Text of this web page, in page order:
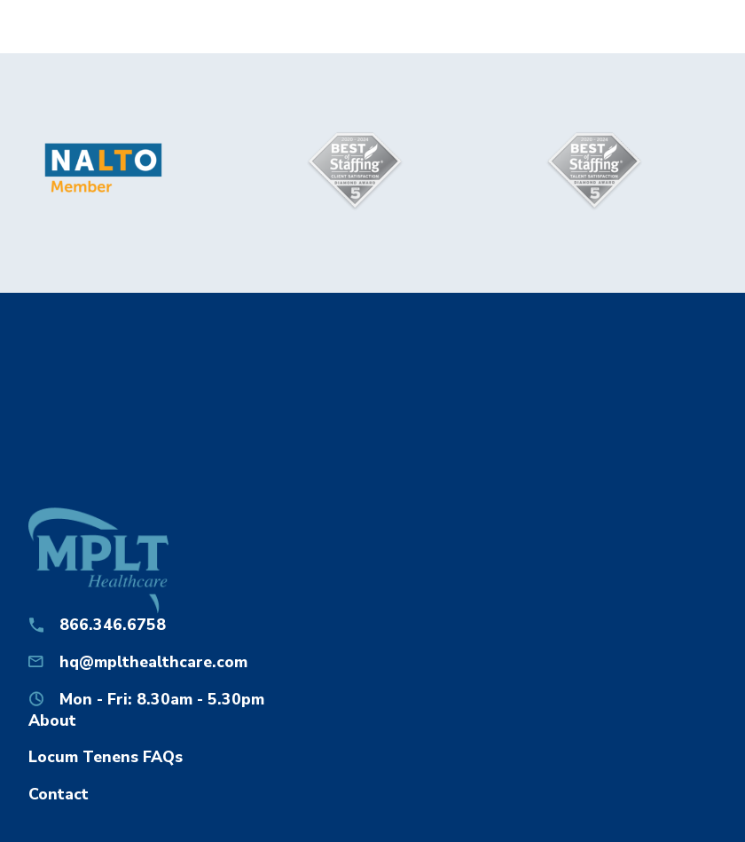
866.346.6758
hq@mplthealthcare.com
Mon - Fri: 8.30am - 5.30pm
About
Locum Tenens FAQs
Contact